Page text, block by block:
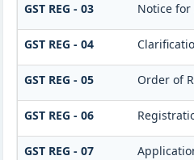
GST REG - 03 Notice
GST REG - 04
GST REG - 05 Order of
GST REG - 06
GST REG - 07